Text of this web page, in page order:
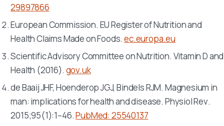
29897866
European Commission. EU Register of Nutrition and
Health Claims Made on Foods.ec.europa.eu
Scientific Advisory Committee on Nutrition. Vitamin D and
Health (2016). gov.uk
de Baaij JHF, Hoenderop JGJ, Bindels RJM. Magnesium in
man: implications for health and disease. Physiol Rev.
2015;95(1):1–46.PubMed: 25540137